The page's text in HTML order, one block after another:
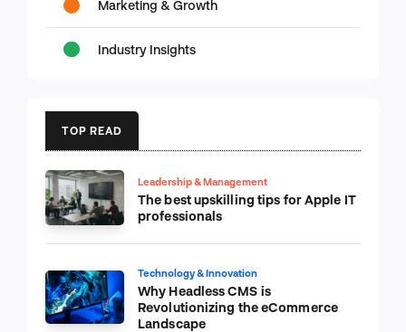
Marketing & Growth
Industry Insights
TOP READ
Leadership & Management
The best upskilling tips for Apple IT
professionals
Technology & Innovation
Why Headless CMS is
Revolutionizing the eCommerce
Landscape